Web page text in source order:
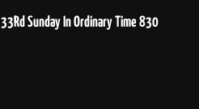
33Rd Sunday In Ordinary Time 830